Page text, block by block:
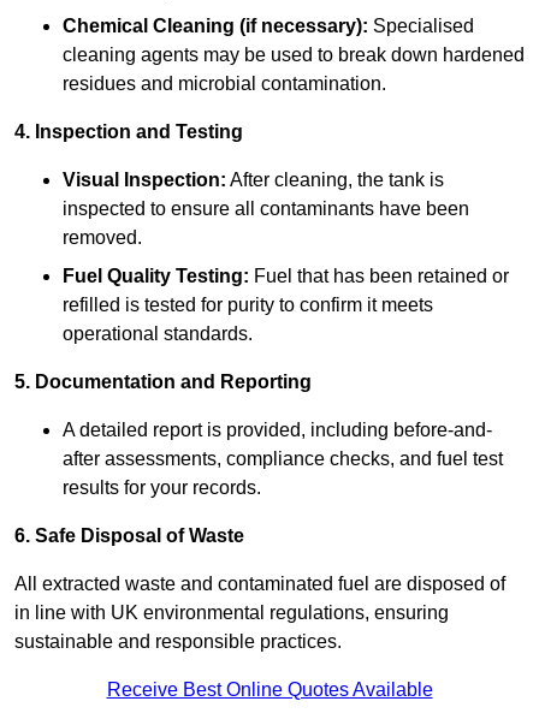
Chemical Cleaning (if necessary): Specialised
cleaning agents may be used to break down hardened
residues and microbial contamination.
4. Inspection and Testing
Visual Inspection: After cleaning, the tank is
inspected to ensure all contaminants have been
removed.
Fuel Quality Testing: Fuel that has been retained or
refilled is tested for purity to confirm it meets
operational standards.
5. Documentation and Reporting
A detailed report is provided, including before-and-
after assessments, compliance checks, and fuel test
results for your records.
6. Safe Disposal of Waste
All extracted waste and contaminated fuel are disposed of
in line with UK environmental regulations, ensuring
sustainable and responsible practices.
Receive Best Online Quotes Available